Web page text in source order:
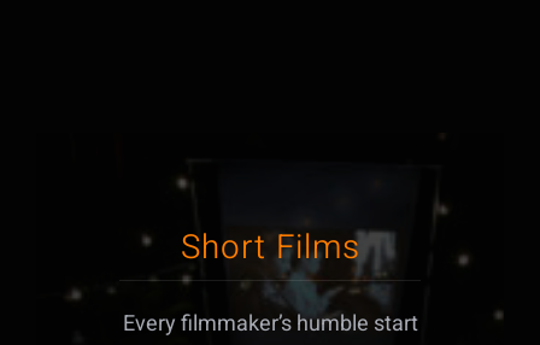
Short Films
Every filmmaker’s humble start